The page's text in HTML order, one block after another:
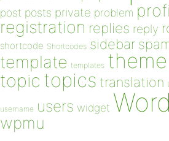
post posts private problem
registration replies reply
shortcode Shortcodes sidebar
template templates theme
topic topics translation
username users widget
wpmu